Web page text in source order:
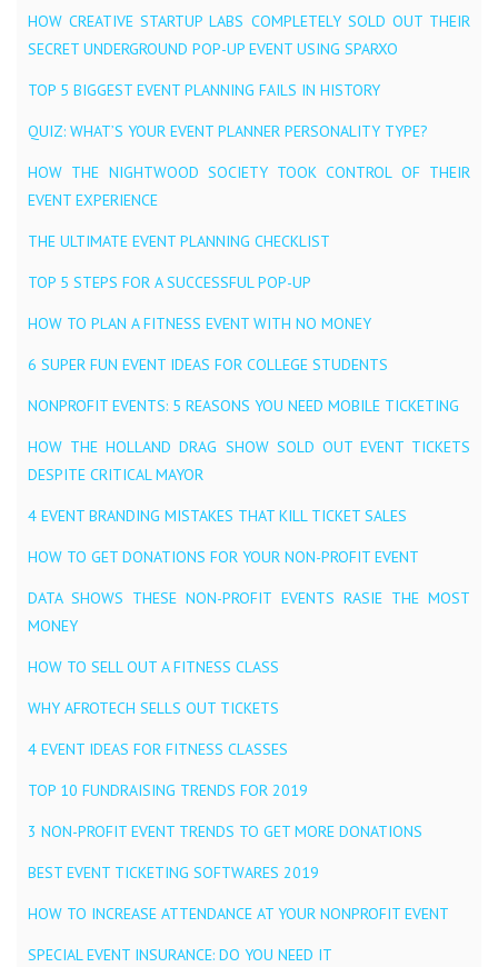
HOW CREATIVE STARTUP LABS COMPLETELY SOLD OUT THEIR
SECRET UNDERGROUND POP-UP EVENT USING SPARXO
TOP 5 BIGGEST EVENT PLANNING FAILS IN HISTORY
QUIZ: WHAT’S YOUR EVENT PLANNER PERSONALITY TYPE?
HOW THE NIGHTWOOD SOCIETY TOOK CONTROL OF THEIR
EVENT EXPERIENCE
THE ULTIMATE EVENT PLANNING CHECKLIST
TOP 5 STEPS FOR A SUCCESSFUL POP-UP
HOW TO PLAN A FITNESS EVENT WITH NO MONEY
6 SUPER FUN EVENT IDEAS FOR COLLEGE STUDENTS
NONPROFIT EVENTS: 5 REASONS YOU NEED MOBILE TICKETING
HOW THE HOLLAND DRAG SHOW SOLD OUT EVENT TICKETS
DESPITE CRITICAL MAYOR
4 EVENT BRANDING MISTAKES THAT KILL TICKET SALES
HOW TO GET DONATIONS FOR YOUR NON-PROFIT EVENT
DATA SHOWS THESE NON-PROFIT EVENTS RASIE THE MOST
MONEY
HOW TO SELL OUT A FITNESS CLASS
WHY AFROTECH SELLS OUT TICKETS
4 EVENT IDEAS FOR FITNESS CLASSES
TOP 10 FUNDRAISING TRENDS FOR 2019
3 NON-PROFIT EVENT TRENDS TO GET MORE DONATIONS
BEST EVENT TICKETING SOFTWARES 2019
HOW TO INCREASE ATTENDANCE AT YOUR NONPROFIT EVENT
SPECIAL EVENT INSURANCE: DO YOU NEED IT